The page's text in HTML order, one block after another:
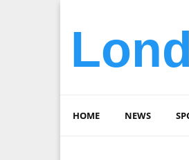
HOME NEWS